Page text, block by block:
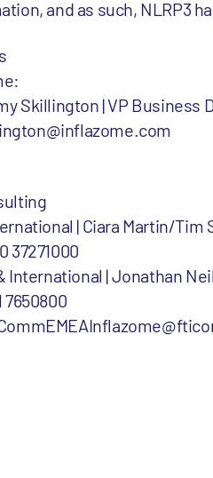
and as such, NLRP3
Skillington | VP Business
| Ciara Martin/Tim
37271000
International | Jonathan
7650800